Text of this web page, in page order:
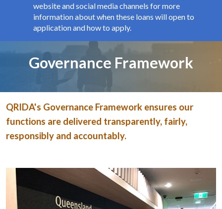
website and social media channels for more
information about when these loans will open to
application and how to apply.
Page title
Governance Framework
QRIDA's Governance Framework ensures our
functions are delivered transparently, fairly,
responsibly and accountably.